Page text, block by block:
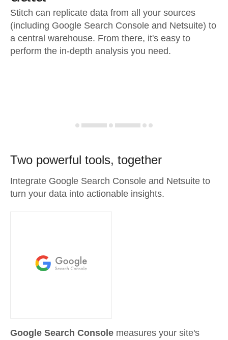
Stitch can replicate data from all your sources
(including Google Search Console and Netsuite) to
a central warehouse. From there, it's easy to
perform the in-depth analysis you need.
Two powerful tools, together
Integrate Google Search Console and Netsuite to
turn your data into actionable insights.
Google Search Console measures your site's